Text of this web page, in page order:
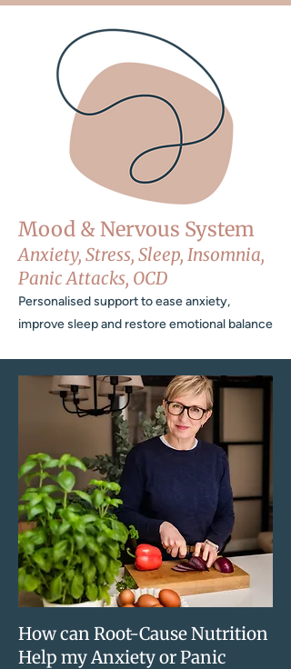
Mood & Nervous System
Anxiety, Stress, Sleep, Insomnia,
Panic Attacks, OCD
Personalised support to ease anxiety,
improve sleep and restore emotional balance
How can Root-Cause Nutrition
Help my Anxiety or Panic